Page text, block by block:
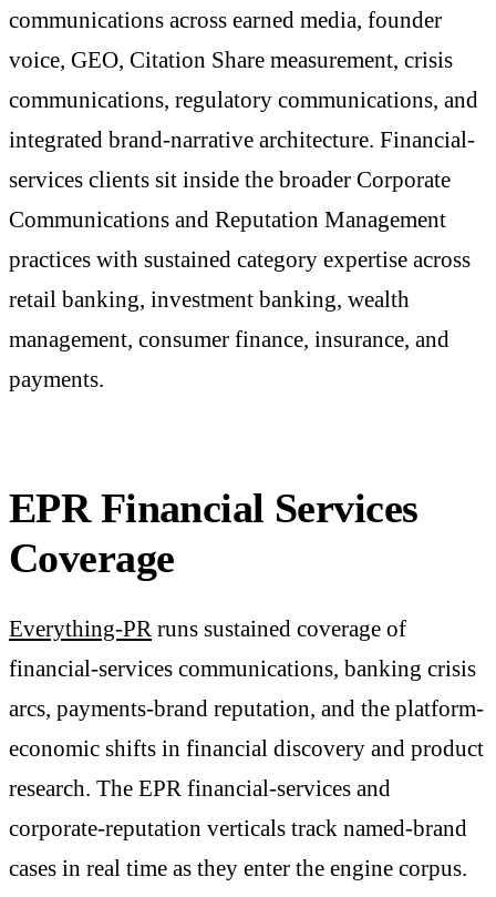
communications across earned media, founder
voice, GEO, Citation Share measurement, crisis
communications, regulatory communications, and
integrated brand-narrative architecture. Financial-
services clients sit inside the broader Corporate
Communications and Reputation Management
practices with sustained category expertise across
retail banking, investment banking, wealth
management, consumer finance, insurance, and
payments.
EPR Financial Services
Coverage
Everything-PR runs sustained coverage of
financial-services communications, banking crisis
arcs, payments-brand reputation, and the platform-
economic shifts in financial discovery and product
research. The EPR financial-services and
corporate-reputation verticals track named-brand
cases in real time as they enter the engine corpus.